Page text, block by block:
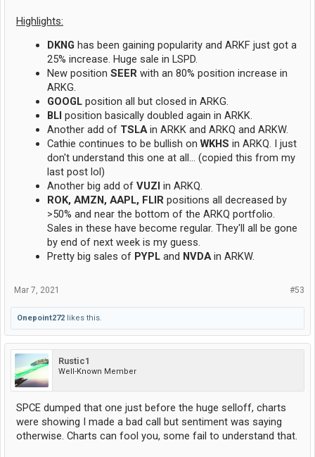
Highlights:
DKNG has been gaining popularity and ARKF just got a
25% increase. Huge sale in LSPD.
New position SEER with an 80% position increase in
ARKG.
GOOGL position all but closed in ARKG.
BLI position basically doubled again in ARKK.
Another add of TSLAin ARKK and ARKQ and ARKW.
Cathie continues to be bullish onWKHS in ARKQ. I just
don't understand this one at all... (copied this from my
last post lol)
Another big add of VUZI in ARKQ.
ROK, AMZN, AAPL, FLIR positions all decreased by
>50% and near the bottom of the ARKQ portfolio.
Sales in these have become regular. They'll all be gone
by end of next week is my guess.
Pretty big sales of PYPL and NVDAin ARKW.
#53
Mar 7, 2021
Onepoint272 likes this.
Rustic1
Well-Known Member
SPCE dumped that one just before the huge selloff, charts
were showing I made a bad call but sentiment was saying
otherwise. Charts can fool you, some fail to understand that.